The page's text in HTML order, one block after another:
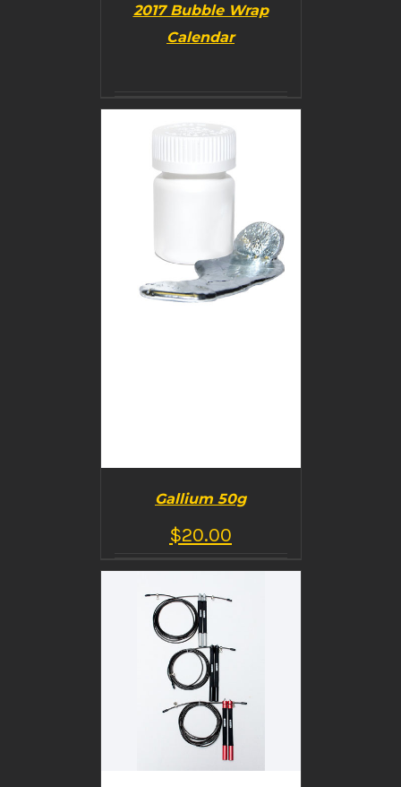
BUY PRODUCT
DETAILS
2017 Bubble Wrap
Calendar
BUY PRODUCT
DETAILS
Gallium 50g
$20.00